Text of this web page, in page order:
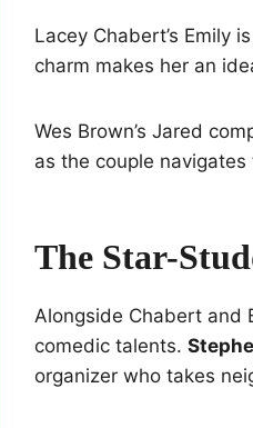
Lacey Chabert’s Emily
charm makes her an
Wes Brown’s Jared
as the couple navigates
The Star-
Alongside Chabert and
comedic talents.
organizer who takes